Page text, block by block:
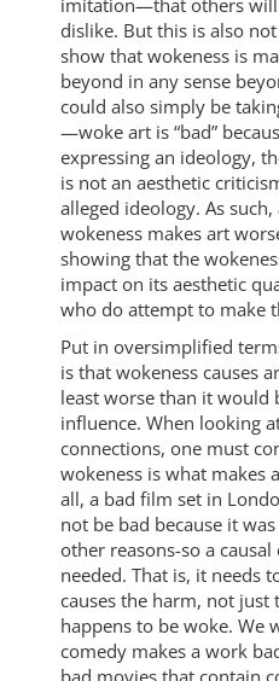
dislike. But this is also
show that wokeness is
beyond in any sense
could also simply be
—woke art is “bad”
expressing an ideology,
is not an aesthetic
alleged ideology. As
wokeness makes art
showing that the
impact on its aesthetic
who do attempt to make
Put in oversimplified
is that wokeness causes
least worse than it would
influence. When looking
connections, one must
wokeness is what makes
all, a bad film set in
not be bad because it
other reasons-so a
needed. That is, it needs
causes the harm, not
happens to be woke. We
comedy makes a work
bad movies that contain